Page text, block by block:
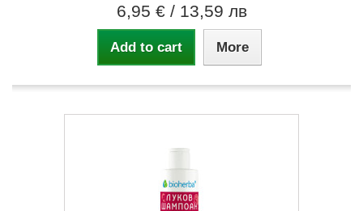
6,95 € / 13,59 лв
Add to cart More